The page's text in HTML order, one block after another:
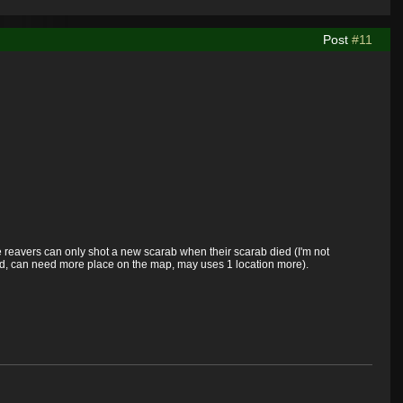
Post#11
can only shot a new scarab when their scarab died (I'm not
can need more place on the map, may uses 1 location more).